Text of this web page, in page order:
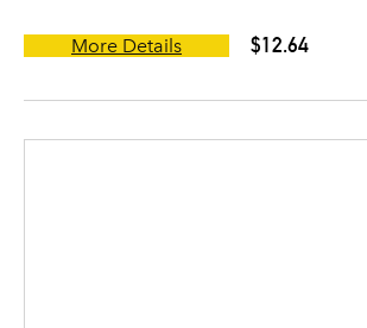
More Details $12.64